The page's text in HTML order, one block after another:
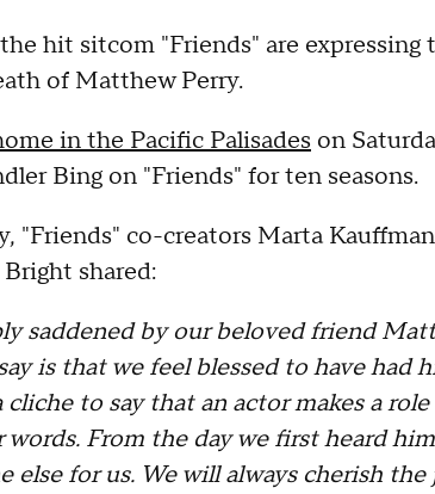
hit sitcom "Friends" are
of Matthew Perry.
in the Pacific Palisades on
Bing on "Friends" for ten seasons.
"Friends" co-creators Marta
shared:
saddened by our beloved friend
is that we feel blessed to have had
to say that an actor makes a
From the day we first heard
else for us. We will always cherish